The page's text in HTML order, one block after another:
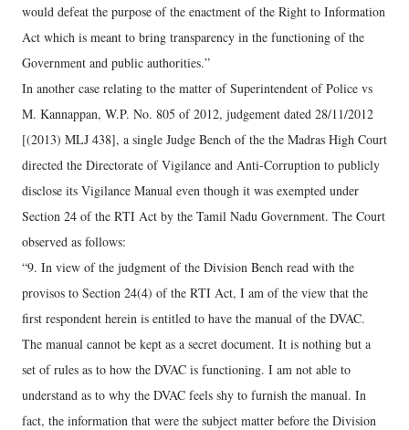
would defeat the purpose of the enactment of the Right to Information
Act which is meant to bring transparency in the functioning of the
Government and public authorities.”
In another case relating to the matter of Superintendent of Police vs
M. Kannappan, W.P. No. 805 of 2012, judgement dated 28/11/2012
[(2013) MLJ 438], a single Judge Bench of the the Madras High Court
directed the Directorate of Vigilance and Anti-Corruption to publicly
disclose its Vigilance Manual even though it was exempted under
Section 24 of the RTI Act by the Tamil Nadu Government. The Court
observed as follows:
“9. In view of the judgment of the Division Bench read with the
provisos to Section 24(4) of the RTI Act, I am of the view that the
first respondent herein is entitled to have the manual of the DVAC.
The manual cannot be kept as a secret document. It is nothing but a
set of rules as to how the DVAC is functioning. I am not able to
understand as to why the DVAC feels shy to furnish the manual. In
fact, the information that were the subject matter before the Division